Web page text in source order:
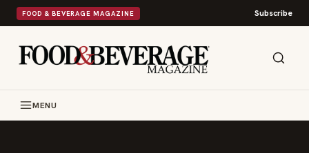
FOOD & BEVERAGE MAGAZINE Subscribe
MENU